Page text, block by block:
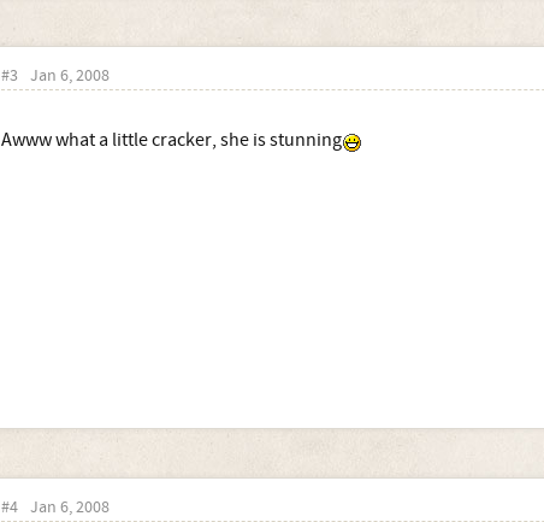
#3 Jan 6, 2008
Awww what a little cracker, she is stunning
#4 Jan 6, 2008